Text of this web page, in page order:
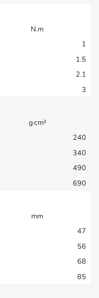
N.m
1
1.5
2.1
3
g·cm²
240
340
490
690
mm
47
56
68
85